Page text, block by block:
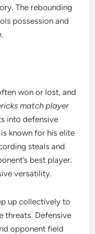
The rebounding
possession and
won or lost, and
match player
into defensive
known for his elite
steals and
best player.
versatility.
up collectively to
threats. Defensive
opponent field